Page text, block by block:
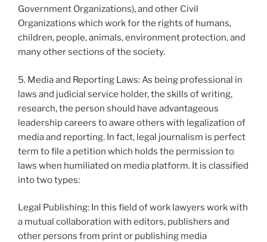
Government Organizations), and other Civil
Organizations which work for the rights of humans,
children, people, animals, environment protection, and
many other sections of the society.
5. Media and Reporting Laws: As being professional in
laws and judicial service holder, the skills of writing,
research, the person should have advantageous
leadership careers to aware others with legalization of
media and reporting. In fact, legal journalism is perfect
term to file a petition which holds the permission to
laws when humiliated on media platform. It is classified
into two types:
Legal Publishing: In this field of work lawyers work with
a mutual collaboration with editors, publishers and
other persons from print or publishing media